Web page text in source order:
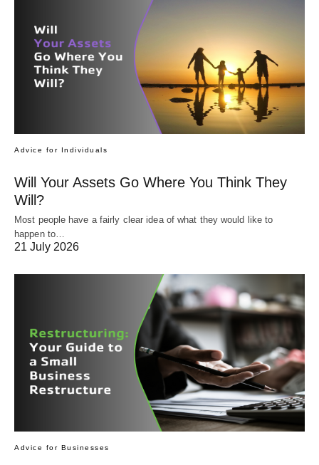
Advice for Individuals
Will Your Assets Go Where You Think They
Will?
Most people have a fairly clear idea of what they would like to
happen to…
21 July 2026
Advice for Businesses